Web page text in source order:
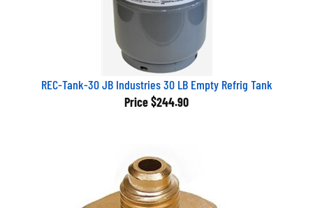
REC-Tank-30 JB Industries 30 LB Empty Refrig Tank
Price $244.90